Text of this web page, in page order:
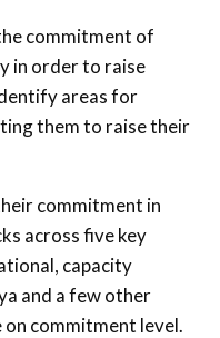
commitment of
in order to raise
areas for
them to raise their
commitment in
across five key
capacity
and a few other
commitment level.